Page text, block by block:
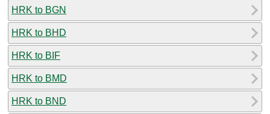
HRK to BGN
HRK to BHD
HRK to BIF
HRK to BMD
HRK to BND